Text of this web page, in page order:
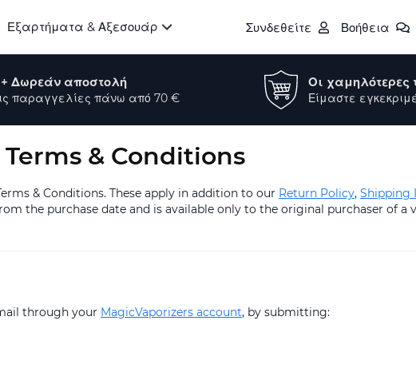
Εξαρτήματα & Αξεσουάρ Συνδεθείτε Βοήθεια
Δωρεάν αποστολή
παραγγελίες πάνω από 70 €
Οι χαμηλότερες
Είμαστε
& Conditions
& Conditions. These apply in addition to our Return Policy, Shipping
the purchase date and is available only to the original purchaser of a
through your MagicVaporizers account, by submitting: